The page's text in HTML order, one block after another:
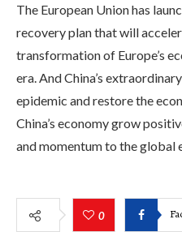
The European Union has
recovery plan that will
transformation of Europe’s
era. And China’s
epidemic and restore the
China’s economy grow
and momentum to the global
0